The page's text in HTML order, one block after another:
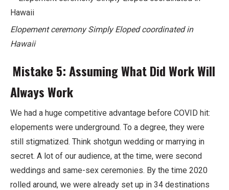
Elopement ceremony Simply Eloped coordinated in
Hawaii
Mistake 5: Assuming What Did Work Will
Always Work
We had a huge competitive advantage before COVID hit:
elopements were underground. To a degree, they were
still stigmatized. Think shotgun wedding or marrying in
secret. A lot of our audience, at the time, were second
weddings and same-sex ceremonies. By the time 2020
rolled around, we were already set up in 34 destinations